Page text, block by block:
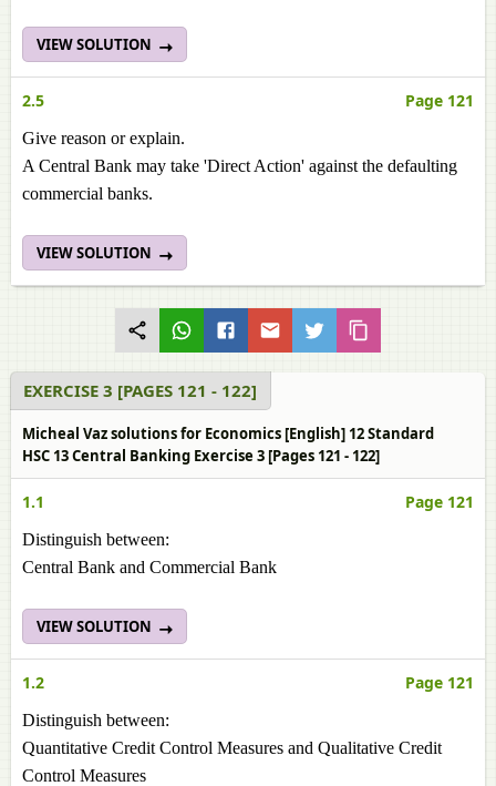
VIEW SOLUTION
2.5 Page 121
Give reason or explain.
A Central Bank may take 'Direct Action' against the defaulting
commercial banks.
VIEW SOLUTION
EXERCISE 3 [PAGES 121 - 122]
Micheal Vaz solutions for Economics [English] 12 Standard
HSC 13 Central Banking Exercise 3 [Pages 121 - 122]
1.1 Page 121
Distinguish between:
Central Bank and Commercial Bank
VIEW SOLUTION
1.2 Page 121
Distinguish between:
Quantitative Credit Control Measures and Qualitative Credit
Control Measures